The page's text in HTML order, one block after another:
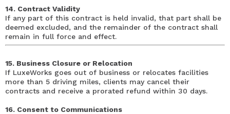
14. Contract Validity
If any part of this contract is held invalid, that part shall be
deemed excluded, and the remainder of the contract shall
remain in full force and effect.
15. Business Closure or Relocation
If LuxeWorks goes out of business or relocates facilities
more than 5 driving miles, clients may cancel their
contracts and receive a prorated refund within 30 days.
16. Consent to Communications